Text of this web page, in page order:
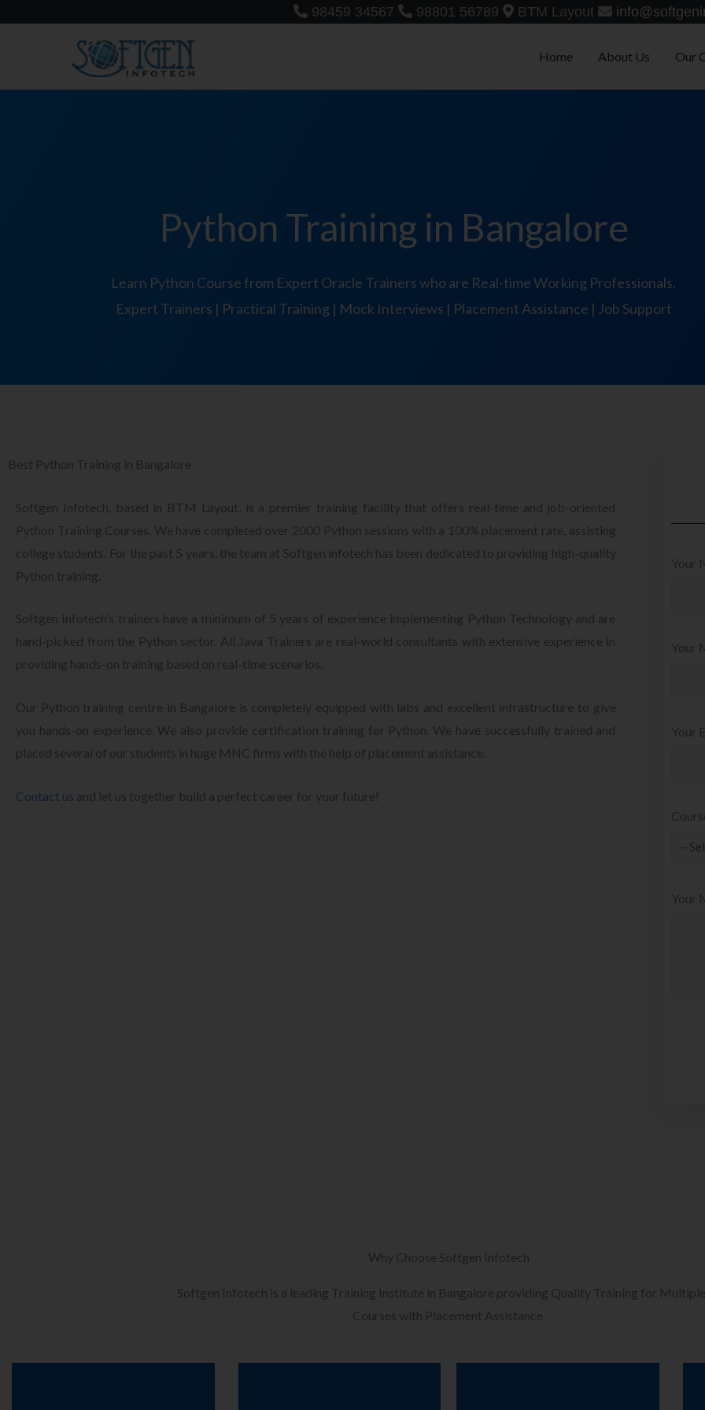
98459 34567 98801 56789 BTM Layout
Home About Us Our
Python Training in Bangalore
Learn Python Course from Expert Oracle Trainers who are Real-time Working Professionals.
Expert Trainers | Practical Training | Mock Interviews | Placement Assistance | Job Support
Best Python Training in Bangalore
Softgen Infotech, based in BTM Layout, is a premier training facility that offers real-time and job-oriented
Python Training Courses. We have completed over 2000 Python sessions with a 100% placement rate, assisting
college students. For the past 5 years, the team at Softgen infotech has been dedicated to providing high-quality
Python training.
Softgen Infotech’s trainers have a minimum of 5 years of experience implementing Python Technology and are
hand-picked from the Python sector. All Java Trainers are real-world consultants with extensive experience in
providing hands-on training based on real-time scenarios.
Our Python training centre in Bangalore is completely equipped with labs and excellent infrastructure to give
you hands-on experience. We also provide certification training for Python. We have successfully trained and
placed several of our students in huge MNC firms with the help of placement assistance.
Contact us and let us together build a perfect career for your future!
Your
Your
Your
Your
Why Choose Softgen Infotech
Softgen Infotech is a leading Training Institute in Bangalore providing Quality Training for
Courses with Placement Assistance.